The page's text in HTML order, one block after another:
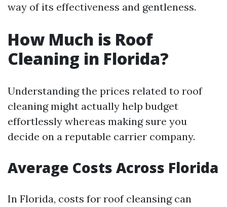
way of its effectiveness and gentleness.
How Much is Roof
Cleaning in Florida?
Understanding the prices related to roof
cleaning might actually help budget
effortlessly whereas making sure you
decide on a reputable carrier company.
Average Costs Across Florida
In Florida, costs for roof cleansing can